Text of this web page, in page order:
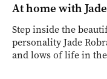
At home with
Step inside the
personality Jade
and lows of life in